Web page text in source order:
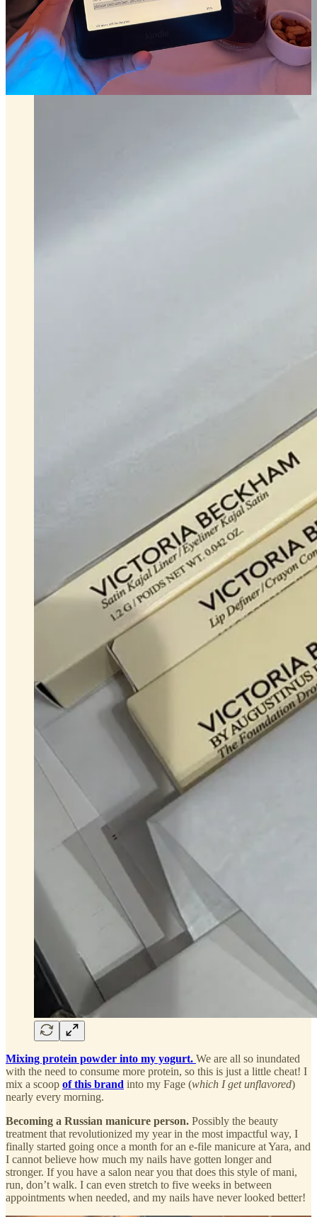
Mixing protein powder into my yogurt. We are all so inundated
with the need to consume more protein, so this is just a little cheat! I
mix a scoop of this brand into my Fage (which I get unflavored)
nearly every morning.
Becoming a Russian manicure person. Possibly the beauty
treatment that revolutionized my year in the most impactful way, I
finally started going once a month for an e-file manicure at Yara, and
I cannot believe how much my nails have gotten longer and
stronger. If you have a salon near you that does this style of mani,
run, don’t walk. I can even stretch to five weeks in between
appointments when needed, and my nails have never looked better!